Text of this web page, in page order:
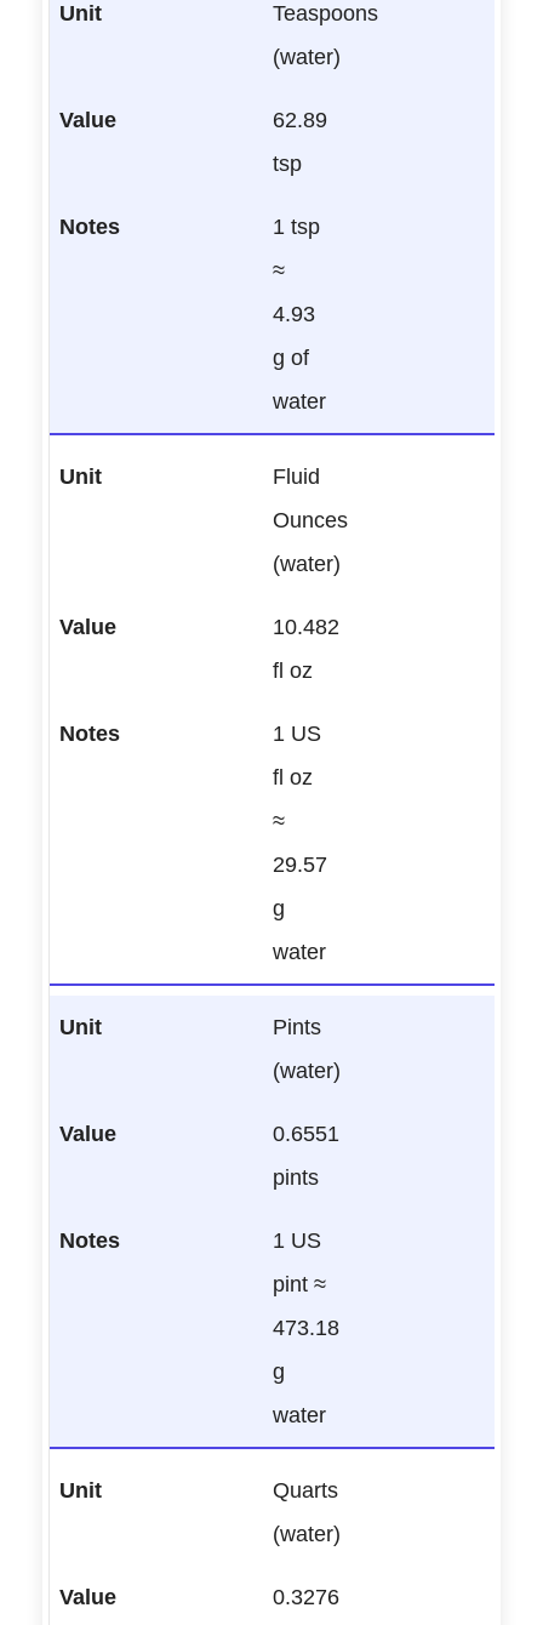
Teaspoons
(water)
62.89
tsp
1 tsp
≈
4.93
g of
water
Fluid
Ounces
(water)
10.482
fl oz
1 US
fl oz
≈
29.57
g
water
Pints
(water)
0.6551
pints
1 US
pint ≈
473.18
g
water
Quarts
(water)
0.3276